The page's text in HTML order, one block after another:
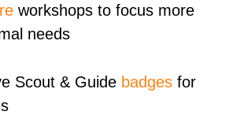
workshops to focus more
needs
Scout & Guide badges for